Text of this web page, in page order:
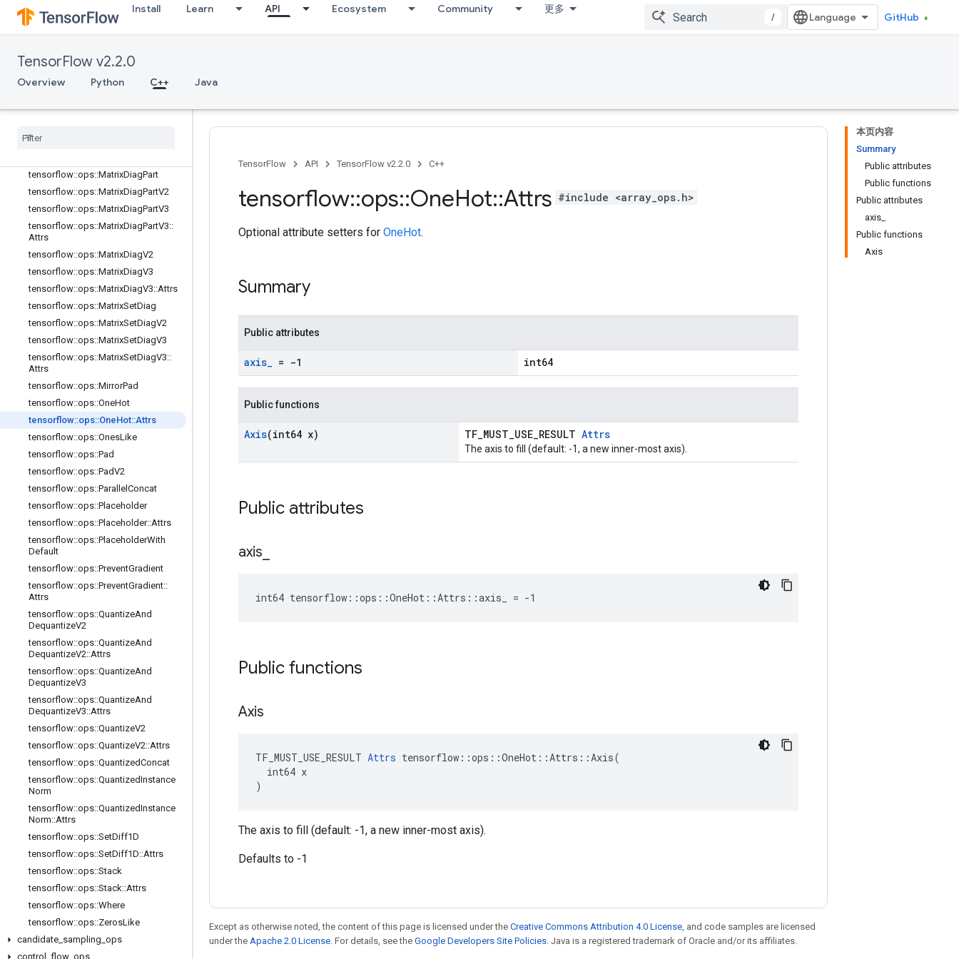
Install Learn API Ecosystem Community 更多
/ GitHub
TensorFlow v2.2.0
Overview Python C++ Java
tensorflow::ops::GuaranteeConst
tensorflow::ops::Identity
tensorflow::ops::IdentityN
tensorflow::ops::ImmutableConst
tensorflow::ops::InplaceSub
tensorflow
tensorflow::ops::MatrixDiagPart
tensorflow::ops::MatrixDiagPartV2
tensorflow::ops::MatrixDiagPartV3
tensorflow::ops::MatrixDiagPartV3::
Attrs
tensorflow::ops::MatrixDiagV2
tensorflow::ops::MatrixDiagV3
tensorflow::ops::MatrixDiagV3::Attrs
tensorflow::ops::MatrixSetDiag
tensorflow::ops::MatrixSetDiagV2
tensorflow::ops::MatrixSetDiagV3
tensorflow::ops::MatrixSetDiagV3::
Attrs
tensorflow::ops::MirrorPad
tensorflow::ops::OneHot
tensorflow::ops::OneHot::Attrs
tensorflow::ops::OnesLike
tensorflow::ops::Pad
tensorflow::ops::PadV2
tensorflow::ops::Parallel Concat
tensorflow::ops::Placeholder
tensorflow::ops::Placeholder::Attrs
tensorflow::ops::PlaceholderWith
Default
tensorflow::ops::PreventGradient
tensorflow::ops::PreventGradient::
Attrs
tensorflow::ops::QuantizeAnd
DequantizeV2
tensorflow::ops::QuantizeAnd
DequantizeV2::Attrs
tensorflow::ops::QuantizeAnd
DequantizeV3
tensorflow::ops::QuantizeAnd
DequantizeV3::Attrs
tensorflow::ops::QuantizeV2
tensorflow::ops::QuantizeV2::Attrs
tensorflow::ops::QuantizedConcat
tensorflow::ops::QuantizedInstance
Norm
tensorflow::ops::QuantizedInstance
Norm::Attrs
tensorflow::ops::SetDiff1D
tensorflow::ops::SetDiff1D::Attrs
tensorflow::ops::Stack
tensorflow::ops::Stack::Attrs
tensorflow::ops::Where
tensorflow::ops::ZerosLike
candidate sampling ops
control
flow ops
本页内容
Summary
Public attributes
Public functions
Public attributes
axis_
Public functions
Axis
TensorFlow API TensorFlow v2.2.0 C++
tensorflow::ops::OneHot::Attrs #include <array_ops.h>
Optional attribute setters for OneHot.
Summary
Public attributes
axis_ = -1 int64
Public functions
Axis(int64 x) TF_MUST_USE_RESULT Attrs
The axis to fill (default: -1, a new inner-most axis).
Public attributes
axis
int64 tensorflow::ops::OneHot::Attrs::axis_ = -1
Public functions
Axis
TF_MUST_USE_RESULT Attrs tensorflow::ops::OneHot::Attrs::Axis(
  int64 x
)
The axis to fill (default: -1, a new inner-most axis).
Defaults to -1
Except as otherwise noted, the content of this page is licensed under the Creative Commons Attribution 4.0 License, and code samples are licensed
under the Apache 2.0 License. For details, see the Google Developers Site Policies. Java is a registered trademark of Oracle and/or its affiliates.